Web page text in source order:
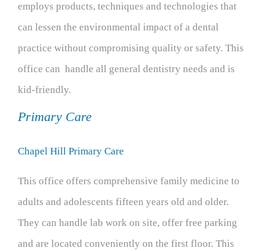
employs products, techniques and technologies that
can lessen the environmental impact of a dental
practice without compromising quality or safety. This
office can handle all general dentistry needs and is
kid-friendly.
Primary Care
Chapel Hill Primary Care
This office offers comprehensive family medicine to
adults and adolescents fifteen years old and older.
They can handle lab work on site, offer free parking
and are located conveniently on the first floor. This